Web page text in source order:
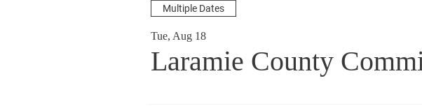
Multiple Dates
Tue, Aug 18
Laramie County